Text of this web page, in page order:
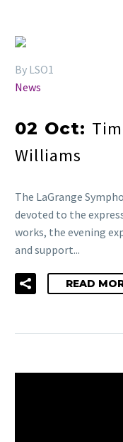
By LSO1
News
02 Oct:
Williams
The LaGrange
devoted to the
works, the evening
and support...
READ